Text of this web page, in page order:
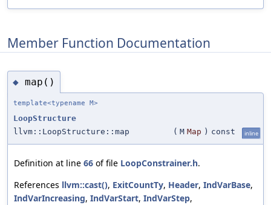
Member Function Documentation
◆ map()
template<typename M>
LoopStructure
llvm::LoopStructure::map
( M Map ) const inline
Definition at line 66 of file LoopConstrainer.h.
References llvm::cast(), ExitCountTy, Header, IndVarBase,
IndVarIncreasing, IndVarStart, IndVarStep,